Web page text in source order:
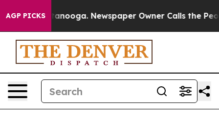
AGP PICKS
Chattanooga. Newspaper Owner Calls the People